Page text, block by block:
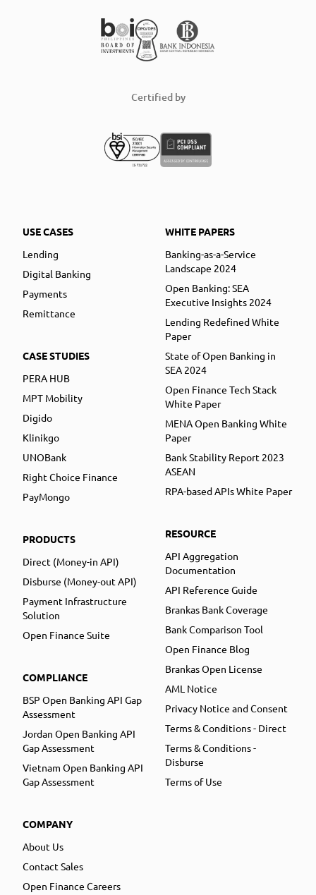
Certified by
USE CASES
Lending
Digital Banking
Payments
Remittance
CASE STUDIES
PERA HUB
MPT Mobility
Digido
Klinikgo
UNOBank
Right Choice Finance
PayMongo
PRODUCTS
Direct (Money-in API)
Disburse (Money-out API)
Payment Infrastructure
Solution
Open Finance Suite
COMPLIANCE
BSP Open Banking API Gap
Assessment
Jordan Open Banking API
Gap Assessment
Vietnam Open Banking API
Gap Assessment
COMPANY
About Us
Contact Sales
Open Finance Careers
WHITE PAPERS
Banking-as-a-Service
Landscape 2024
Open Banking: SEA
Executive Insights 2024
Lending Redefined White
Paper
State of Open Banking in
SEA 2024
Open Finance Tech Stack
White Paper
MENA Open Banking White
Paper
Bank Stability Report 2023
ASEAN
RPA-based APIs White Paper
RESOURCE
API Aggregation
Documentation
API Reference Guide
Brankas Bank Coverage
Bank Comparison Tool
Open Finance Blog
Brankas Open License
AML Notice
Privacy Notice and Consent
Terms & Conditions - Direct
Terms & Conditions -
Disburse
Terms of Use